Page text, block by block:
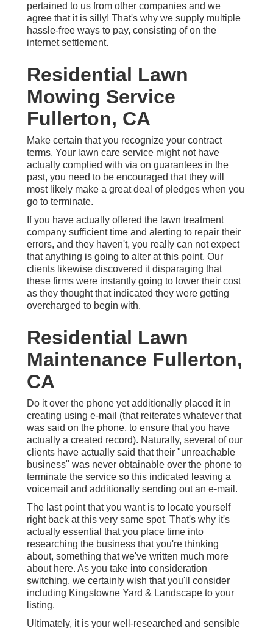
pertained to us from other companies and we
agree that it is silly! That's why we supply multiple
hassle-free ways to pay, consisting of on the
internet settlement.
Residential Lawn
Mowing Service
Fullerton, CA
Make certain that you recognize your contract
terms. Your lawn care service might not have
actually complied with via on guarantees in the
past, you need to be encouraged that they will
most likely make a great deal of pledges when you
go to terminate.
If you have actually offered the lawn treatment
company sufficient time and alerting to repair their
errors, and they haven't, you really can not expect
that anything is going to alter at this point. Our
clients likewise discovered it disparaging that
these firms were instantly going to lower their cost
as they thought that indicated they were getting
overcharged to begin with.
Residential Lawn
Maintenance Fullerton,
CA
Do it over the phone yet additionally placed it in
creating using e-mail (that reiterates whatever that
was said on the phone, to ensure that you have
actually a created record). Naturally, several of our
clients have actually said that their "unreachable
business" was never obtainable over the phone to
terminate the service so this indicated leaving a
voicemail and additionally sending out an e-mail.
The last point that you want is to locate yourself
right back at this very same spot. That's why it's
actually essential that you place time into
researching the business that you're thinking
about, something that we've written much more
about here. As you take into consideration
switching, we certainly wish that you'll consider
including Kingstowne Yard & Landscape to your
listing.
Ultimately, it is your well-researched and sensible